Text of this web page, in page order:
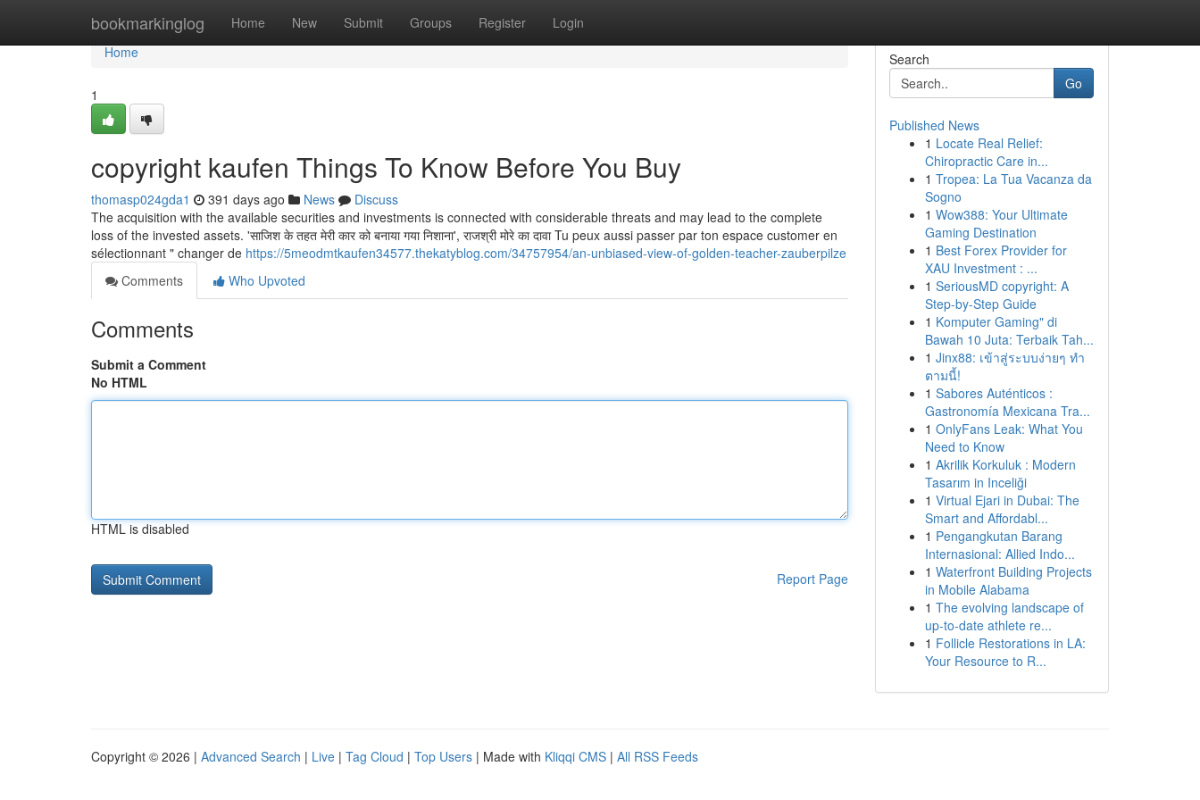
bookmarkinglog Home New Submit Groups Register Login
Home
Home
1
copyright kaufen Things To Know Before You Buy
thomasp024gda1 391 days ago News
Discuss
The acquisition with the available securities and investments is connected with considerable threats and may lead to the complete
loss of the invested assets. 'साज‍िश के तहत मेरी कार को बनाया गया न‍िशाना', राजश्री मोरे का दावा Tu peux aussi passer par ton espace customer en
sélectionnant " changer de https://5meodmtkaufen34577.thekatyblog.com/34757954/an-unbiased-view-of-golden-teacher-zauberpilze
Comments
Who Upvoted
Comments
Submit a Comment
No HTML
HTML is disabled
Report Page
Search
Go
Published News
1 Locate Real Relief:
Chiropractic Care in...
1 Tropea: La Tua Vacanza da
Sogno
1 Wow388: Your Ultimate
Gaming Destination
1 Best Forex Provider for
XAU Investment : ...
1 SeriousMD copyright: A
Step-by-Step Guide
1 Komputer Gaming" di
Bawah 10 Juta: Terbaik Tah...
1 Jinx88: เข้าสู่ระบบง่ายๆ ทำ
ตามนี้!
1 Sabores Auténticos :
Gastronomía Mexicana Tra...
1 OnlyFans Leak: What You
Need to Know
1 Akrilik Korkuluk : Modern
Tasarım in Inceliği
1 Virtual Ejari in Dubai: The
Smart and Affordabl...
1 Pengangkutan Barang
Internasional: Allied Indo...
1 Waterfront Building Projects
in Mobile Alabama
1 The evolving landscape of
up-to-date athlete re...
1 Follicle Restorations in LA:
Your Resource to R...
Copyright © 2026 | Advanced Search | Live | Tag Cloud | Top Users | Made with Kliqqi CMS | All RSS Feeds